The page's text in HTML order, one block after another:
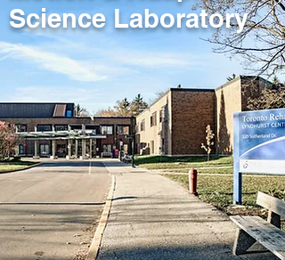
Science Laboratory